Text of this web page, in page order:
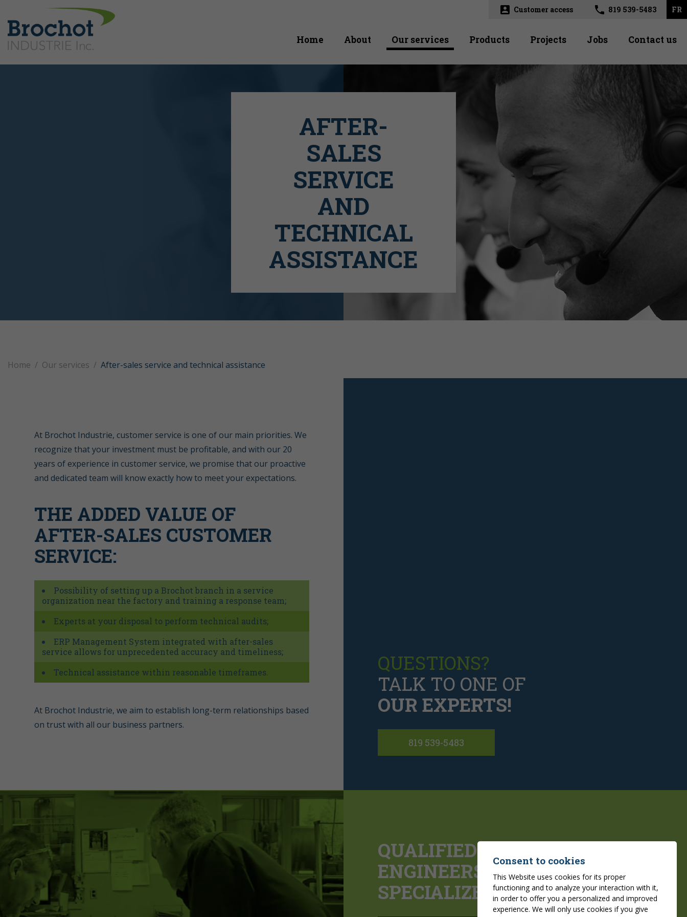
account_box Customer access phone 819 539-5483 FR
Home About Our services Products Projects Jobs Contact us
AFTER-
SALES
SERVICE
AND
TECHNICAL
ASSISTANCE
Home Our services After-sales service and technical assistance
At Brochot Industrie, customer service is one of our main priorities. We
recognize that your investment must be profitable, and with our 20
years of experience in customer service, we promise that our proactive
and dedicated team will know exactly how to meet your expectations.
THE ADDED VALUE OF
AFTER-SALES CUSTOMER
SERVICE:
Possibility of setting up a Brochot branch in a service
organization near the factory and training a response team;
Experts at your disposal to perform technical audits;
ERP Management System integrated with after-sales
service allows for unprecedented accuracy and timeliness;
Technical assistance within reasonable timeframes.
At Brochot Industrie, we aim to establish long-term relationships based
on trust with all our business partners.
QUESTIONS?
TALK TO ONE OF
OUR EXPERTS!
819 539-5483
QUALIFIED
ENGINEERS
FOR YOUR
SPECIALIZED PROJECTS
Consent to cookies
This Website uses cookies for its proper
functioning and to analyze your interaction with it,
in order to offer you a personalized and improved
experience. We will only use cookies if you give